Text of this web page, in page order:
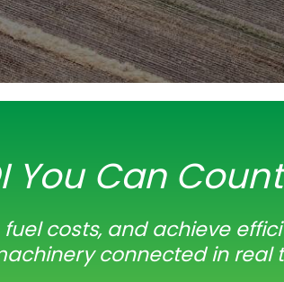
You Can
costs, and achieve
connected in real